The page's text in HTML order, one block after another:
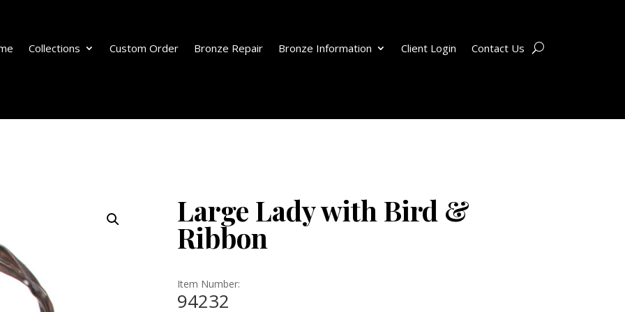
Collections Custom Order Bronze Repair Bronze Information Client Login Contact Us
Large Lady with Bird &
Ribbon
Item Number:
94232